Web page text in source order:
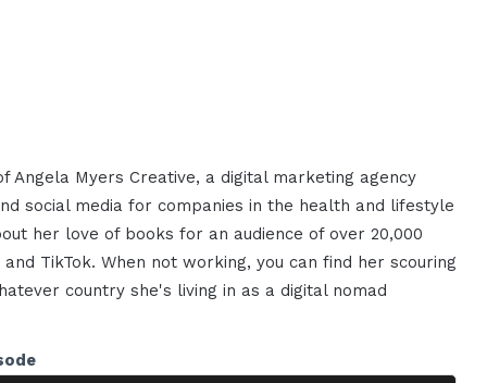
Angela Myers Creative, a digital marketing agency
social media for companies in the health and lifestyle
her love of books for an audience of over 20,000
TikTok. When not working, you can find her scouring
country she's living in as a digital nomad